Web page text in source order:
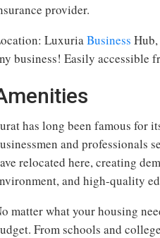
provider.
Luxuria Business
business! Easily accessible
has long been famous for
and professionals
relocated here, creating
and high-quality
matter what your housing
From schools and